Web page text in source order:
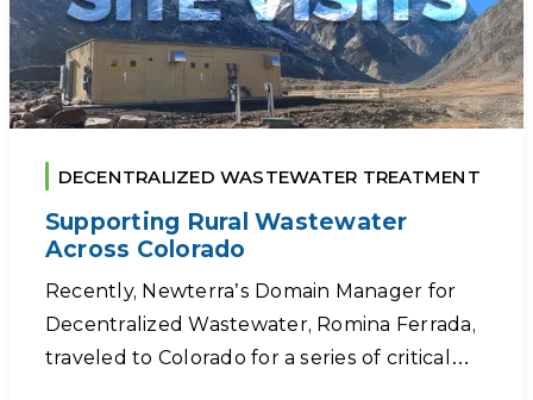
DECENTRALIZED WASTEWATER TREATMENT
Supporting Rural Wastewater
Across Colorado
Recently, Newterra’s Domain Manager for
Decentralized Wastewater, Romina Ferrada,
traveled to Colorado for a series of critical…